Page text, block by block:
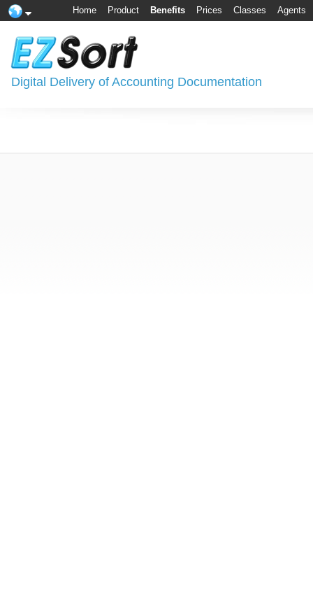
Home Product Benefits Prices Classes Agents
Digital Delivery of Accounting Documentation